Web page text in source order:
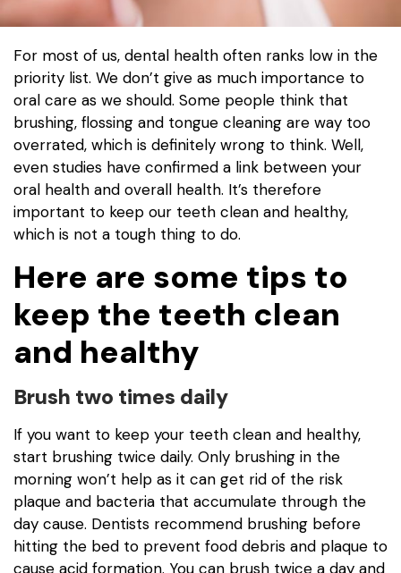
For most of us, dental health often ranks low in the
priority list. We don’t give as much importance to
oral care as we should. Some people think that
brushing, flossing and tongue cleaning are way too
overrated, which is definitely wrong to think. Well,
even studies have confirmed a link between your
oral health and overall health. It’s therefore
important to keep our teeth clean and healthy,
which is not a tough thing to do.
Here are some tips to
keep the teeth clean
and healthy
Brush two times daily
If you want to keep your teeth clean and healthy,
start brushing twice daily. Only brushing in the
morning won’t help as it can get rid of the risk
plaque and bacteria that accumulate through the
day cause. Dentists recommend brushing before
hitting the bed to prevent food debris and plaque to
cause acid formation. You can brush twice a day and